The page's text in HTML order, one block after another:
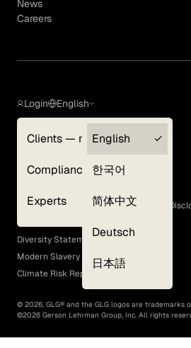
News
Careers
Login
Clients — myGLG
Compliance
Experts
English
English
한국어
简体中文
Deutsch
日本語
Terms of Use
GLG Corporate Policies and Statutory
EEO Policy
Diversity Statement
Modern Slavery Act
Climate Risk Report (SB 261)
© 2026, GLG® and the GLG logos are trademarks
©2026 Gerson Lehrman Group, Inc. All rights